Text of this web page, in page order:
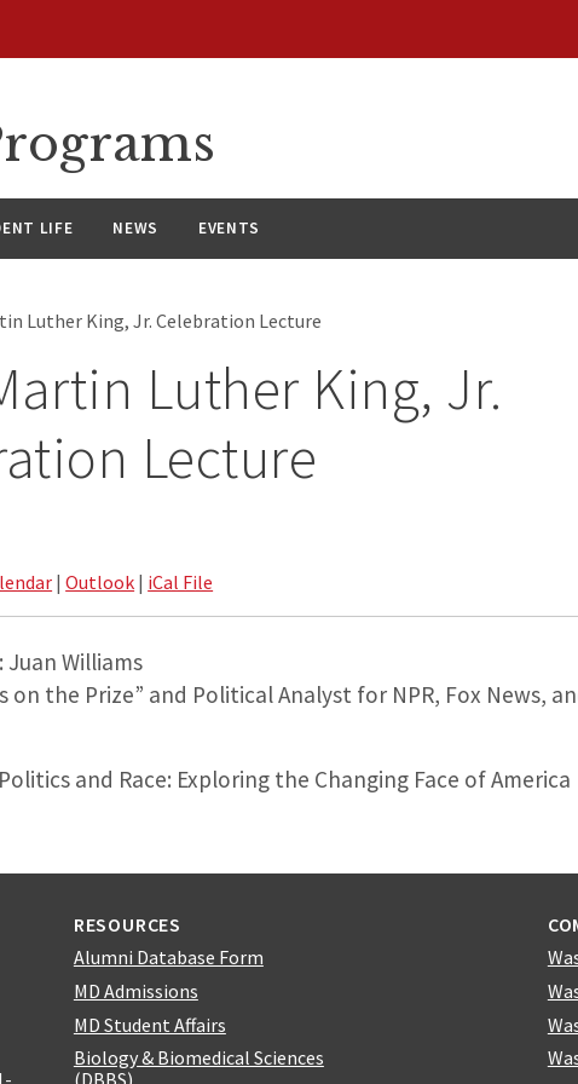
LIFE NEWS EVENTS
Luther King, Jr. Celebration Lecture
Luther King, Jr.
Lecture
|Outlook | iCal File
Juan Williams
on the Prize” and Political Analyst for NPR, Fox News,
and Race: Exploring the Changing Face of America
RESOURCES
Alumni Database Form
MD Admissions
MD Student Affairs
Biology & Biomedical Sciences